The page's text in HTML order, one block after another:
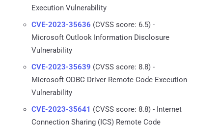
Execution Vulnerability
CVE-2023-35636 (CVSS score: 6.5) -
Microsoft Outlook Information Disclosure
Vulnerability
CVE-2023-35639 (CVSS score: 8.8) -
Microsoft ODBC Driver Remote Code Execution
Vulnerability
CVE-2023-35641 (CVSS score: 8.8) - Internet
Connection Sharing (ICS) Remote Code